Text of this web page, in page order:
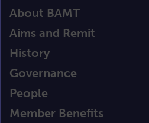
About BAMT
Aims and Remit
History
Governance
People
Member Benefits